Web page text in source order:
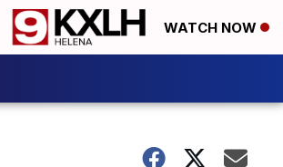
WATCH NOW